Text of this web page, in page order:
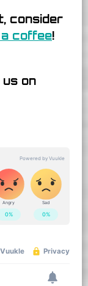
consider
a coffee!
us on